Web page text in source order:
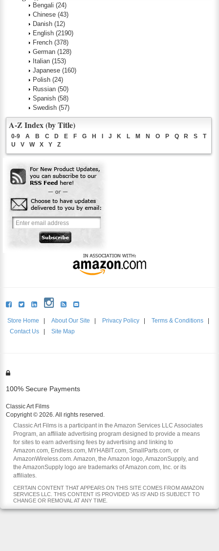
Bengali (24)
Chinese (43)
Danish (12)
English (2190)
French (378)
German (128)
Italian (153)
Japanese (160)
Polish (24)
Russian (50)
Spanish (58)
Swedish (57)
A-Z Index (by Title)
0-9 A B C D E F G H J K L M N O P Q R S
T
U
V W X Y Z
Store Home About Our Site Privacy Policy Terms & Conditions
Contact Us
Site Map
100% Secure Payments
Classic Art Films
Copyright © 2026. All rights reserved.
Classic Art Films is a participant in the Amazon Services LLC Associates
Program, an affiliate advertising program designed to provide a means
for sites to earn advertising fees by advertising and linking to
Amazon.com, Endless.com, MYHABIT.com, SmallParts.com, or
AmazonWireless.com. Amazon, the Amazon logo, AmazonSupply, and
the AmazonSupply logo are trademarks of Amazon.com, Inc. or its
affiliates.
CERTAIN CONTENT THAT APPEARS ON THIS SITE COMES FROM AMAZON
SERVICES LLC. THIS CONTENT IS PROVIDED 'AS IS' AND IS SUBJECT TO
CHANGE OR REMOVAL AT ANY TIME.